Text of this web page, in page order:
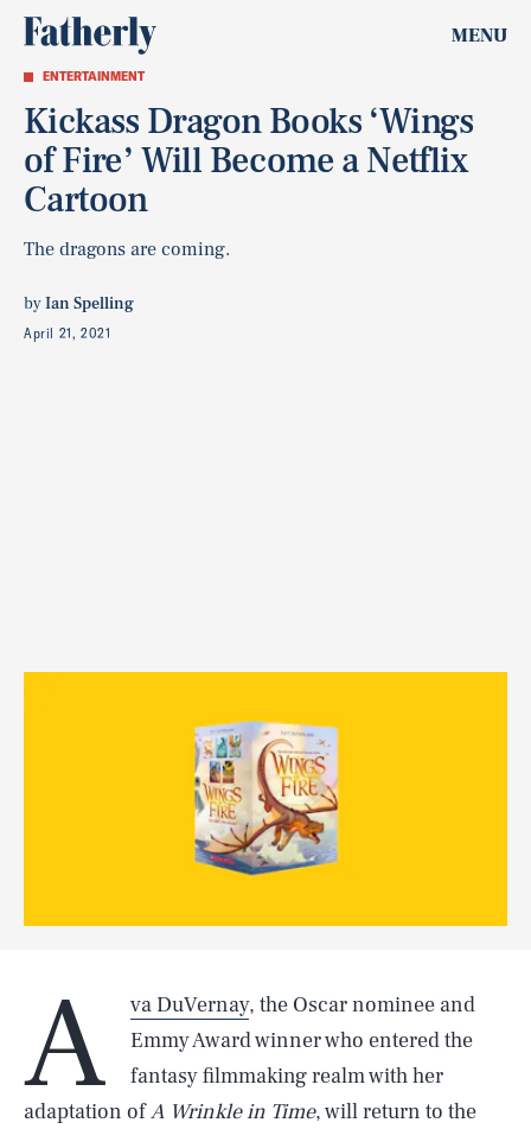
MENU
ENTERTAINMENT
Kickass Dragon Books ‘Wings
of Fire’ Will Become a Netflix
Cartoon
The dragons are coming.
byIan Spelling
April 21, 2021
A va DuVernay, the Oscar nominee and
Emmy Award winner who entered the
fantasy filmmaking realm with her
adaptation ofA Wrinkle in Time, will return to the